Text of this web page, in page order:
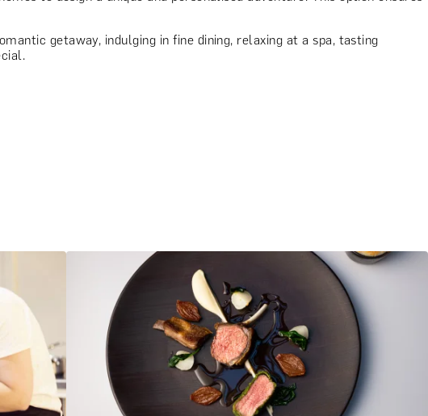
getaway, indulging in fine dining, relaxing at a spa, tasting